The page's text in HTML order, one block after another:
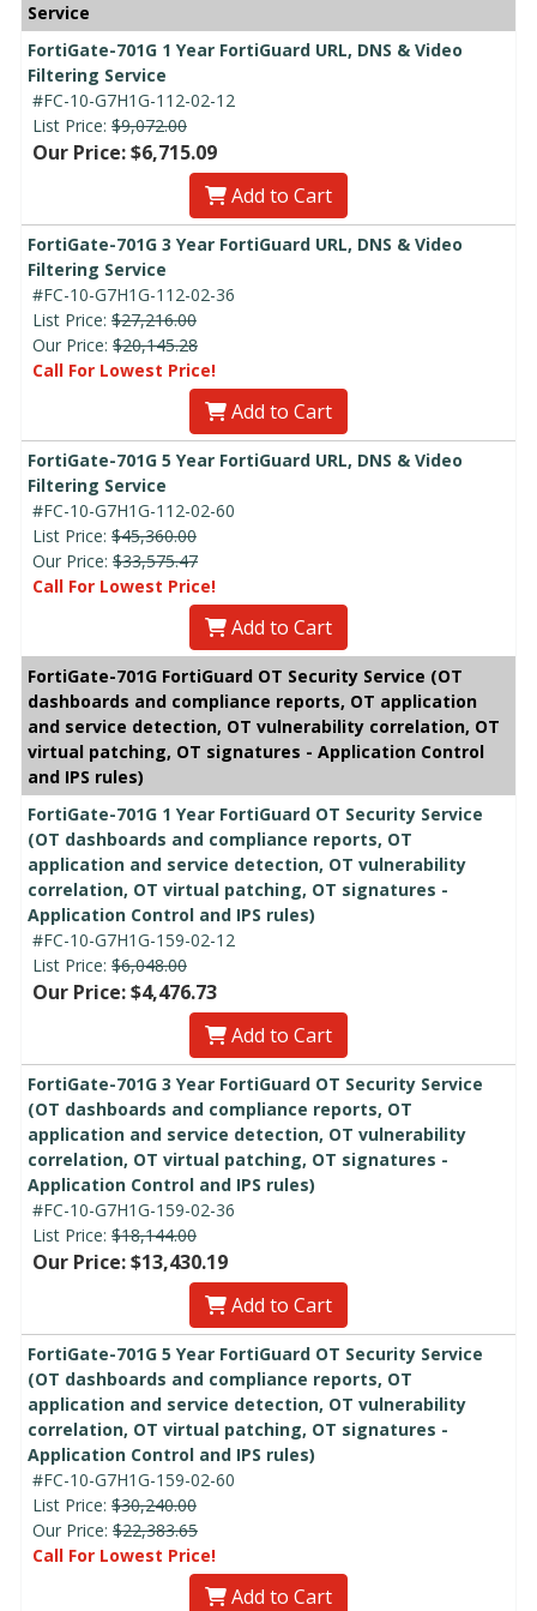
Service
FortiGate-701G 1 Year FortiGuard URL, DNS & Video
Filtering Service
#FC-10-G7H1G-112-02-12
List Price: $9,072.00
Our Price: $6,715.09
Add to Cart
FortiGate-701G 3 Year FortiGuard URL, DNS & Video
Filtering Service
#FC-10-G7H1G-112-02-36
List Price: $27,216.00
Our Price: $20,145.28
Call For Lowest Price!
Add to Cart
FortiGate-701G 5 Year FortiGuard URL, DNS & Video
Filtering Service
#FC-10-G7H1G-112-02-60
List Price: $45,360.00
Our Price: $33,575.47
Call For Lowest Price!
Add to Cart
FortiGate-701G FortiGuard OT Security Service (OT
dashboards and compliance reports, OT application
and service detection, OT vulnerability correlation, OT
virtual patching, OT signatures - Application Control
and IPS rules)
FortiGate-701G 1 Year FortiGuard OT Security Service
(OT dashboards and compliance reports, OT
application and service detection, OT vulnerability
correlation, OT virtual patching, OT signatures -
Application Control and IPS rules)
#FC-10-G7H1G-159-02-12
List Price: $6,048.00
Our Price: $4,476.73
Add to Cart
FortiGate-701G 3 Year FortiGuard OT Security Service
(OT dashboards and compliance reports, OT
application and service detection, OT vulnerability
correlation, OT virtual patching, OT signatures -
Application Control and IPS rules)
#FC-10-G7H1G-159-02-36
List Price: $18,144.00
Our Price: $13,430.19
Add to Cart
FortiGate-701G 5 Year FortiGuard OT Security Service
(OT dashboards and compliance reports, OT
application and service detection, OT vulnerability
correlation, OT virtual patching, OT signatures -
Application Control and IPS rules)
#FC-10-G7H1G-159-02-60
List Price: $30,240.00
Our Price: $22,383.65
Call For Lowest Price!
Add to Cart